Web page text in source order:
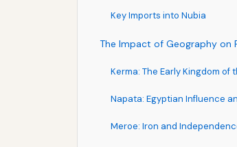
Key Imports into Nubia
The Impact of Geography on
Kerma: The Early Kingdom of
Napata: Egyptian Influence
Meroe: Iron and